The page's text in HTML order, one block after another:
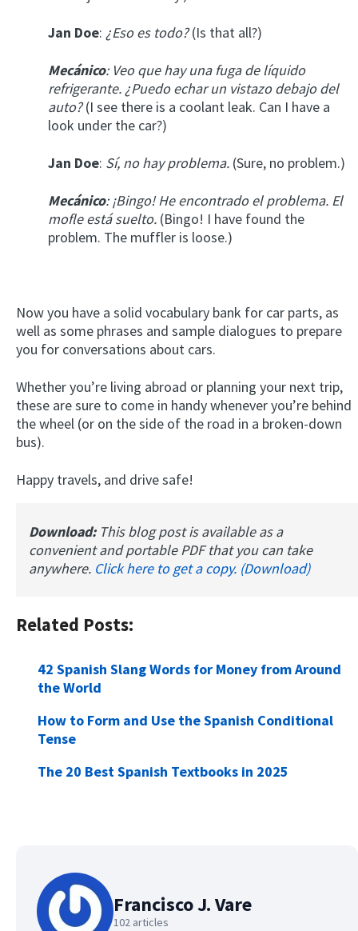
Jan Doe: ¿Eso es todo?(Is that all?)
Mecánico: Veo que hay una fuga de líquido
refrigerante. ¿Puedo echar un vistazo debajo del
auto?(I see there is a coolant leak. Can I have a
look under the car?)
Jan Doe: Sí, no hay problema. (Sure, no problem.)
Mecánico: ¡Bingo! He encontrado el problema. El
mofle está suelto. (Bingo! I have found the
problem. The muffler is loose.)
Now you have a solid vocabulary bank for car parts, as
well as some phrases and sample dialogues to prepare
you for conversations about cars.
Whether you’re living abroad or planning your next trip,
these are sure to come in handy whenever you’re behind
the wheel (or on the side of the road in a broken-down
bus).
Happy travels, and drive safe!
Download: This blog post is available as a
convenient and portable PDF that you can take
anywhere. Click here to get a copy. (Download)
Related Posts:
42 Spanish Slang Words for Money from Around
the World
How to Form and Use the Spanish Conditional
Tense
The 20 Best Spanish Textbooks in 2025
Francisco J. Vare
102 articles